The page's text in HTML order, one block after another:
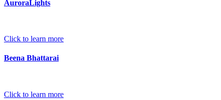
AuroraLights
Click to learn more
Beena Bhattarai
Click to learn more